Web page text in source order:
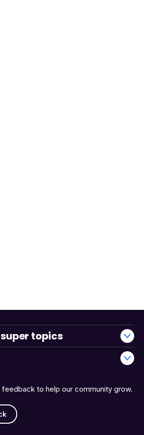
to help our community grow.
topics